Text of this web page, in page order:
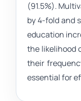
(91.5%).
by 4-fold and
education
the likelihood
their
essential for